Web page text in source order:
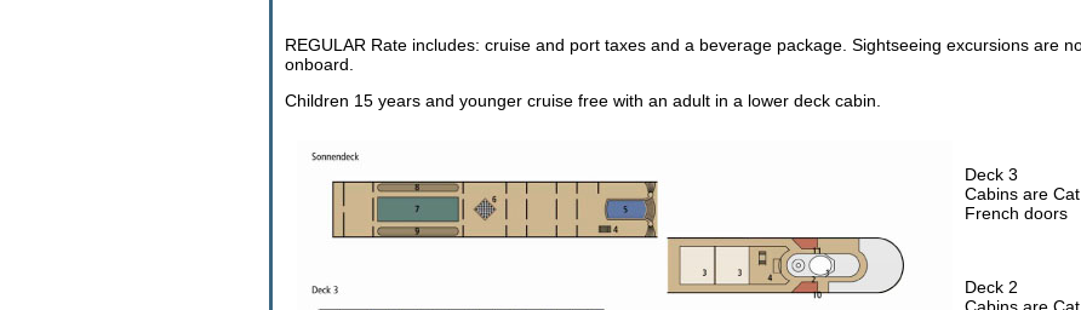
REGULAR Rate includes: cruise and port taxes and a beverage package. Sightseeing excursions are
onboard.
Children 15 years and younger cruise free with an adult in a lower deck cabin.
Deck 3
Cabins are
French doors
Deck 2